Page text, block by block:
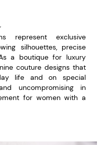
represent exclusive
silhouettes, precise
a boutique for luxury
couture designs that
life and on special
uncompromising in
for women with a